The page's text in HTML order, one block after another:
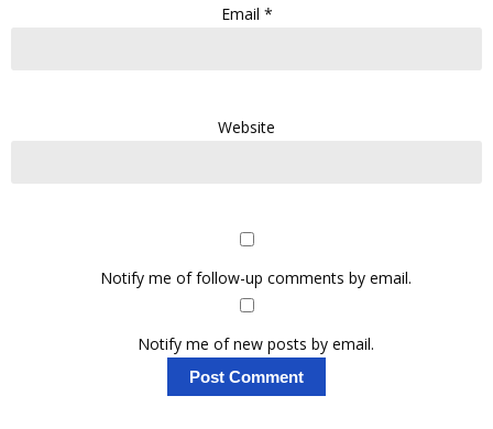
Email *
Website
Notify me of follow-up comments by email.
Notify me of new posts by email.